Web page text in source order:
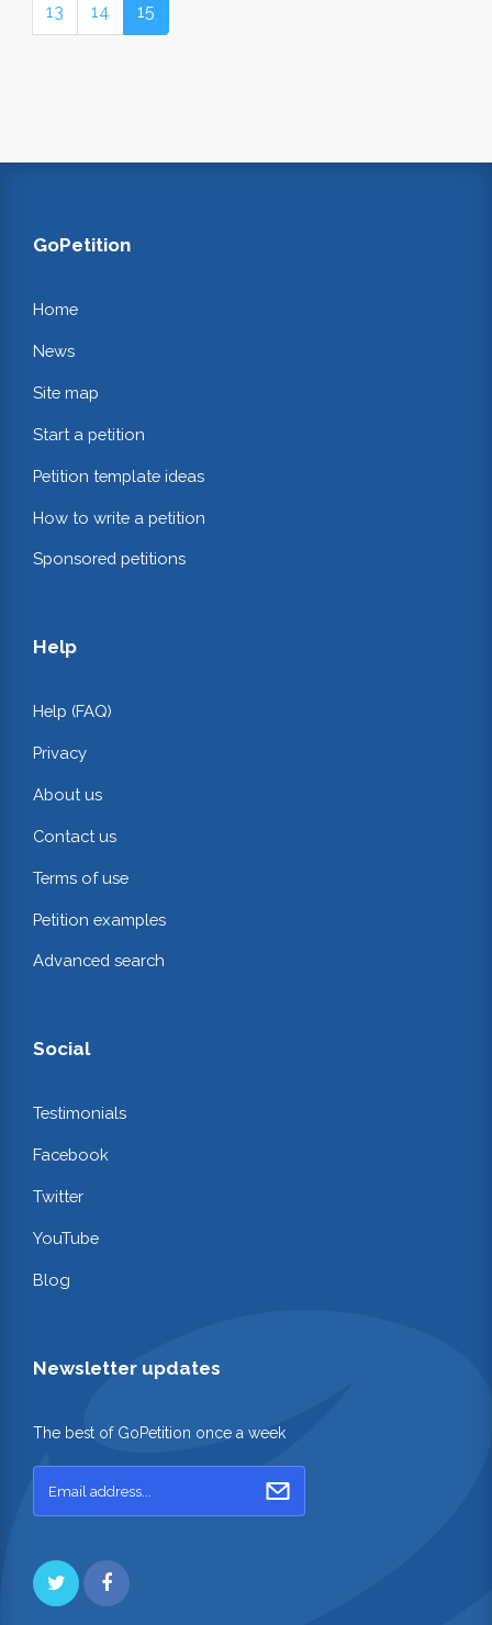
13 14 15
GoPetition
Home
News
Site map
Start a petition
Petition template ideas
How to write a petition
Sponsored petitions
Help
Help (FAQ)
Privacy
About us
Contact us
Terms of use
Petition examples
Advanced search
Social
Testimonials
Facebook
Twitter
YouTube
Blog
Newsletter updates
The best of GoPetition once a week